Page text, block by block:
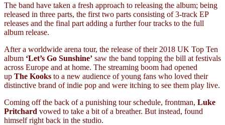
The band have taken a fresh approach to releasing the album; being
released in three parts, the first two parts consisting of 3-track EP
releases and the final part adding a further four tracks to the full
album release.
After a worldwide arena tour, the release of their 2018 UK Top Ten
album ‘Let’s Go Sunshine’ saw the band topping the bill at festivals
across Europe and at home. The streaming boom had opened
up The Kooks to a new audience of young fans who loved their
distinctive brand of indie pop and were itching to see them play live.
Coming off the back of a punishing tour schedule, frontman, Luke
Pritchard vowed to take a bit of a breather. But instead, found
himself right back in the studio.